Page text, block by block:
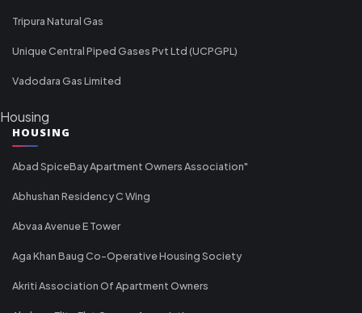
Tripura Natural Gas
Unique Central Piped Gases Pvt Ltd (UCPGPL)
Vadodara Gas Limited
Housing
HOUSING
Abad SpiceBay Apartment Owners Association"
Abhushan Residency C Wing
Abvaa Avenue E Tower
Aga Khan Baug Co-Operative Housing Society
Akriti Association Of Apartment Owners